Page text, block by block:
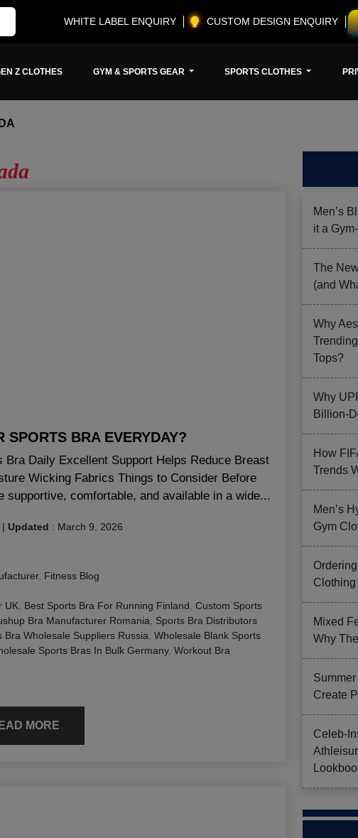
WHITE LABEL ENQUIRY CUSTOM DESIGN ENQUIRY
Z CLOTHES GYM & SPORTS GEAR SPORTS CLOTHES
SPORTS BRA EVERYDAY?
Daily Excellent Support Helps Reduce Breast
Wicking Fabrics Things to Consider Before
comfortable, and available in a wide...
| Updated : March 9, 2026
, Fitness Blog
UK Best Sports Bra For Running Finland Custom Sports
Bra Manufacturer Romania
Sports Bra Distributors
Bra Wholesale Suppliers Russia Wholesale Blank Sports
Sports Bras In Bulk Germany, Workout Bra
MORE
Men’s
it a
The
(and
Why
Tops?
Why
Billion-
How
Trends
Men’s
Gym
Mixed
Why
Create
Celeb-